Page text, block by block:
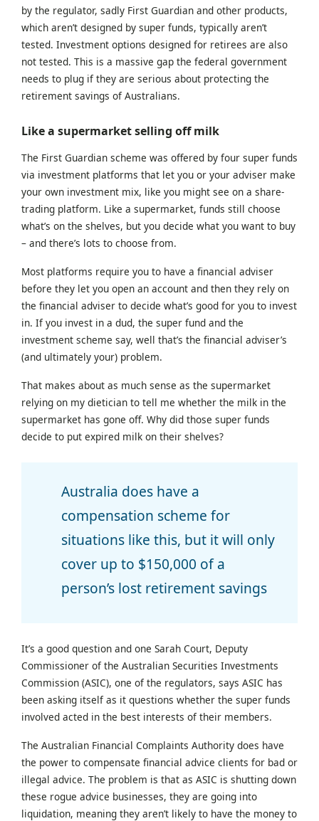
by the regulator, sadly First Guardian and other products,
which aren’t designed by super funds, typically aren’t
tested. Investment options designed for retirees are also
not tested. This is a massive gap the federal government
needs to plug if they are serious about protecting the
retirement savings of Australians.
Like a supermarket selling off milk
The First Guardian scheme was offered by four super funds
via investment platforms that let you or your adviser make
your own investment mix, like you might see on a share-
trading platform. Like a supermarket, funds still choose
what’s on the shelves, but you decide what you want to buy
– and there’s lots to choose from.
Most platforms require you to have a financial adviser
before they let you open an account and then they rely on
the financial adviser to decide what’s good for you to invest
in. If you invest in a dud, the super fund and the
investment scheme say, well that’s the financial adviser’s
(and ultimately your) problem.
That makes about as much sense as the supermarket
relying on my dietician to tell me whether the milk in the
supermarket has gone off. Why did those super funds
decide to put expired milk on their shelves?
Australia does have a
compensation scheme for
situations like this, but it will only
cover up to $150,000 of a
person’s lost retirement savings
It’s a good question and one Sarah Court, Deputy
Commissioner of the Australian Securities Investments
Commission (ASIC), one of the regulators, says ASIC has
been asking itself as it questions whether the super funds
involved acted in the best interests of their members.
The Australian Financial Complaints Authority does have
the power to compensate financial advice clients for bad or
illegal advice. The problem is that as ASIC is shutting down
these rogue advice businesses, they are going into
liquidation, meaning they aren’t likely to have the money to